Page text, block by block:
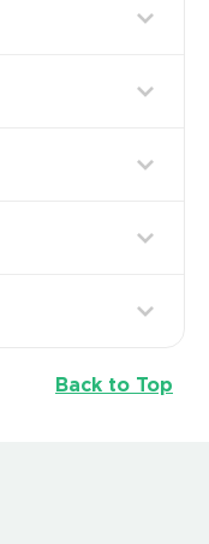
Back to Top